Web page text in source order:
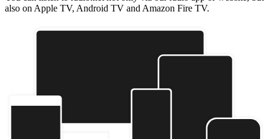
also on Apple TV, Android TV and Amazon Fire TV.